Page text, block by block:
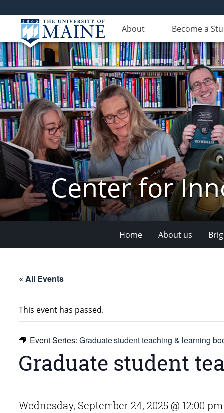
About Become a
Center for
Home About us
« All Events
This event has passed.
Event Series: Graduate student teaching & learning
Graduate student
Wednesday, September 24, 2025 @ 12:00 pm